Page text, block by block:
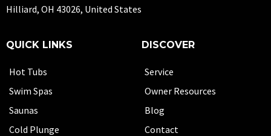
Hilliard, OH 43026, United States
QUICK LINKS
Hot Tubs
Swim Spas
Saunas
Cold Plunge
DISCOVER
Service
Owner Resources
Blog
Contact